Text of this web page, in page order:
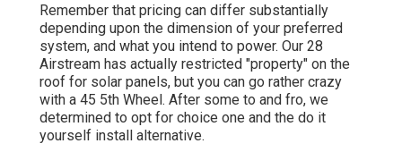
Remember that pricing can differ substantially
depending upon the dimension of your preferred
system, and what you intend to power. Our 28
Airstream has actually restricted "property" on the
roof for solar panels, but you can go rather crazy
with a 45 5th Wheel. After some to and fro, we
determined to opt for choice one and the do it
yourself install alternative.